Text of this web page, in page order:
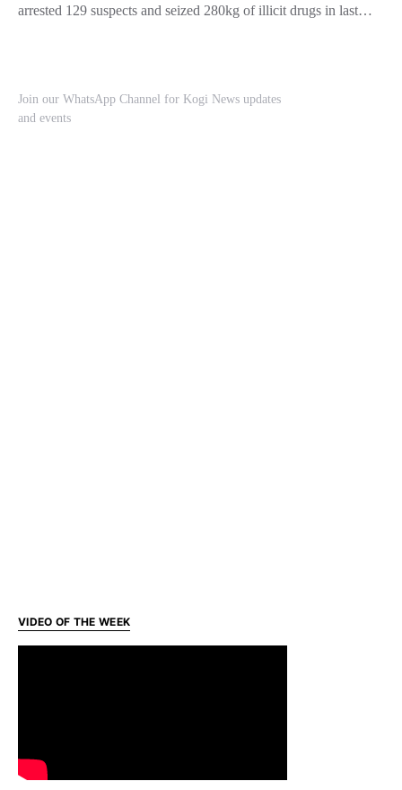
arrested 129 suspects and seized 280kg of illicit drugs in last…
Join our WhatsApp Channel for Kogi News updates
and events
VIDEO OF THE WEEK